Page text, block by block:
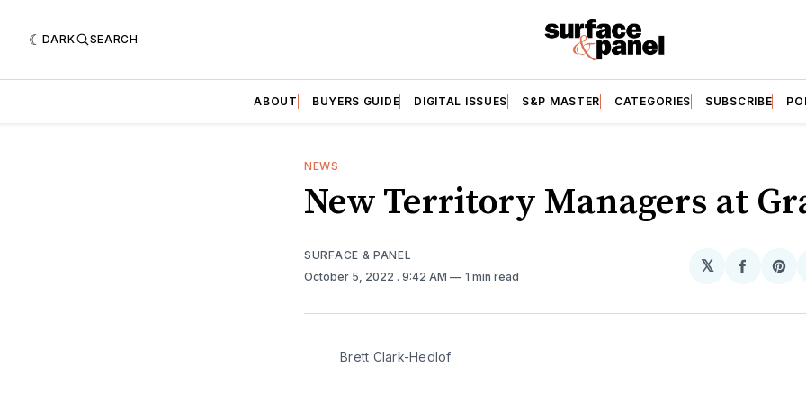
DARK SEARCH
ABOUT BUYERS GUIDE DIGITAL ISSUES S&P MASTER CATEGORIES SUBSCRIBE
NEWS
New Territory Managers at
SURFACE & PANEL
October 5, 2022 . 9:42 AM 1 min read
𝕏
Share
Brett Clark-Hedlof